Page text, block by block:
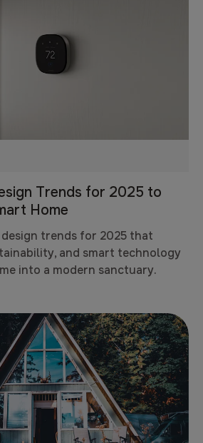
Trends for 2025 to
Home
trends for 2025 that
and smart technology
into a modern sanctuary.